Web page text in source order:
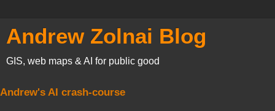
Andrew Zolnai Blog
GIS, web maps & AI for public good
Andrew's AI crash-course